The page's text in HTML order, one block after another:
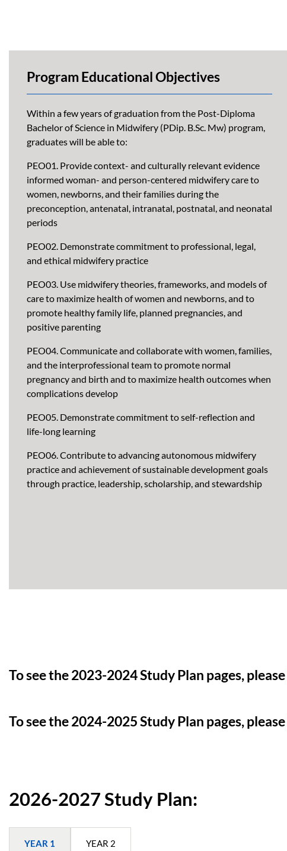
Program Educational Objectives
Within a few years of graduation from the Post-Diploma
Bachelor of Science in Midwifery (PDip. B.Sc. Mw) program,
graduates will be able to:
PEO01. Provide context- and culturally relevant evidence
informed woman- and person-centered midwifery care to
women, newborns, and their families during the
preconception, antenatal, intranatal, postnatal, and neonatal
periods
PEO02. Demonstrate commitment to professional, legal,
and ethical midwifery practice
PEO03. Use midwifery theories, frameworks, and models of
care to maximize health of women and newborns, and to
promote healthy family life, planned pregnancies, and
positive parenting
PEO04. Communicate and collaborate with women, families,
and the interprofessional team to promote normal
pregnancy and birth and to maximize health outcomes when
complications develop
PEO05. Demonstrate commitment to self-reflection and
life-long learning
PEO06. Contribute to advancing autonomous midwifery
practice and achievement of sustainable development goals
through practice, leadership, scholarship, and stewardship
To see the 2023-2024 Study Plan pages, please
To see the 2024-2025 Study Plan pages, please
2026-2027 Study Plan:
YEAR 1 YEAR 2